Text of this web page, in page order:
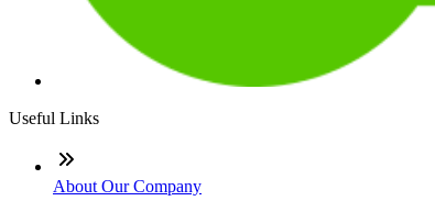
Useful Links
About Our Company